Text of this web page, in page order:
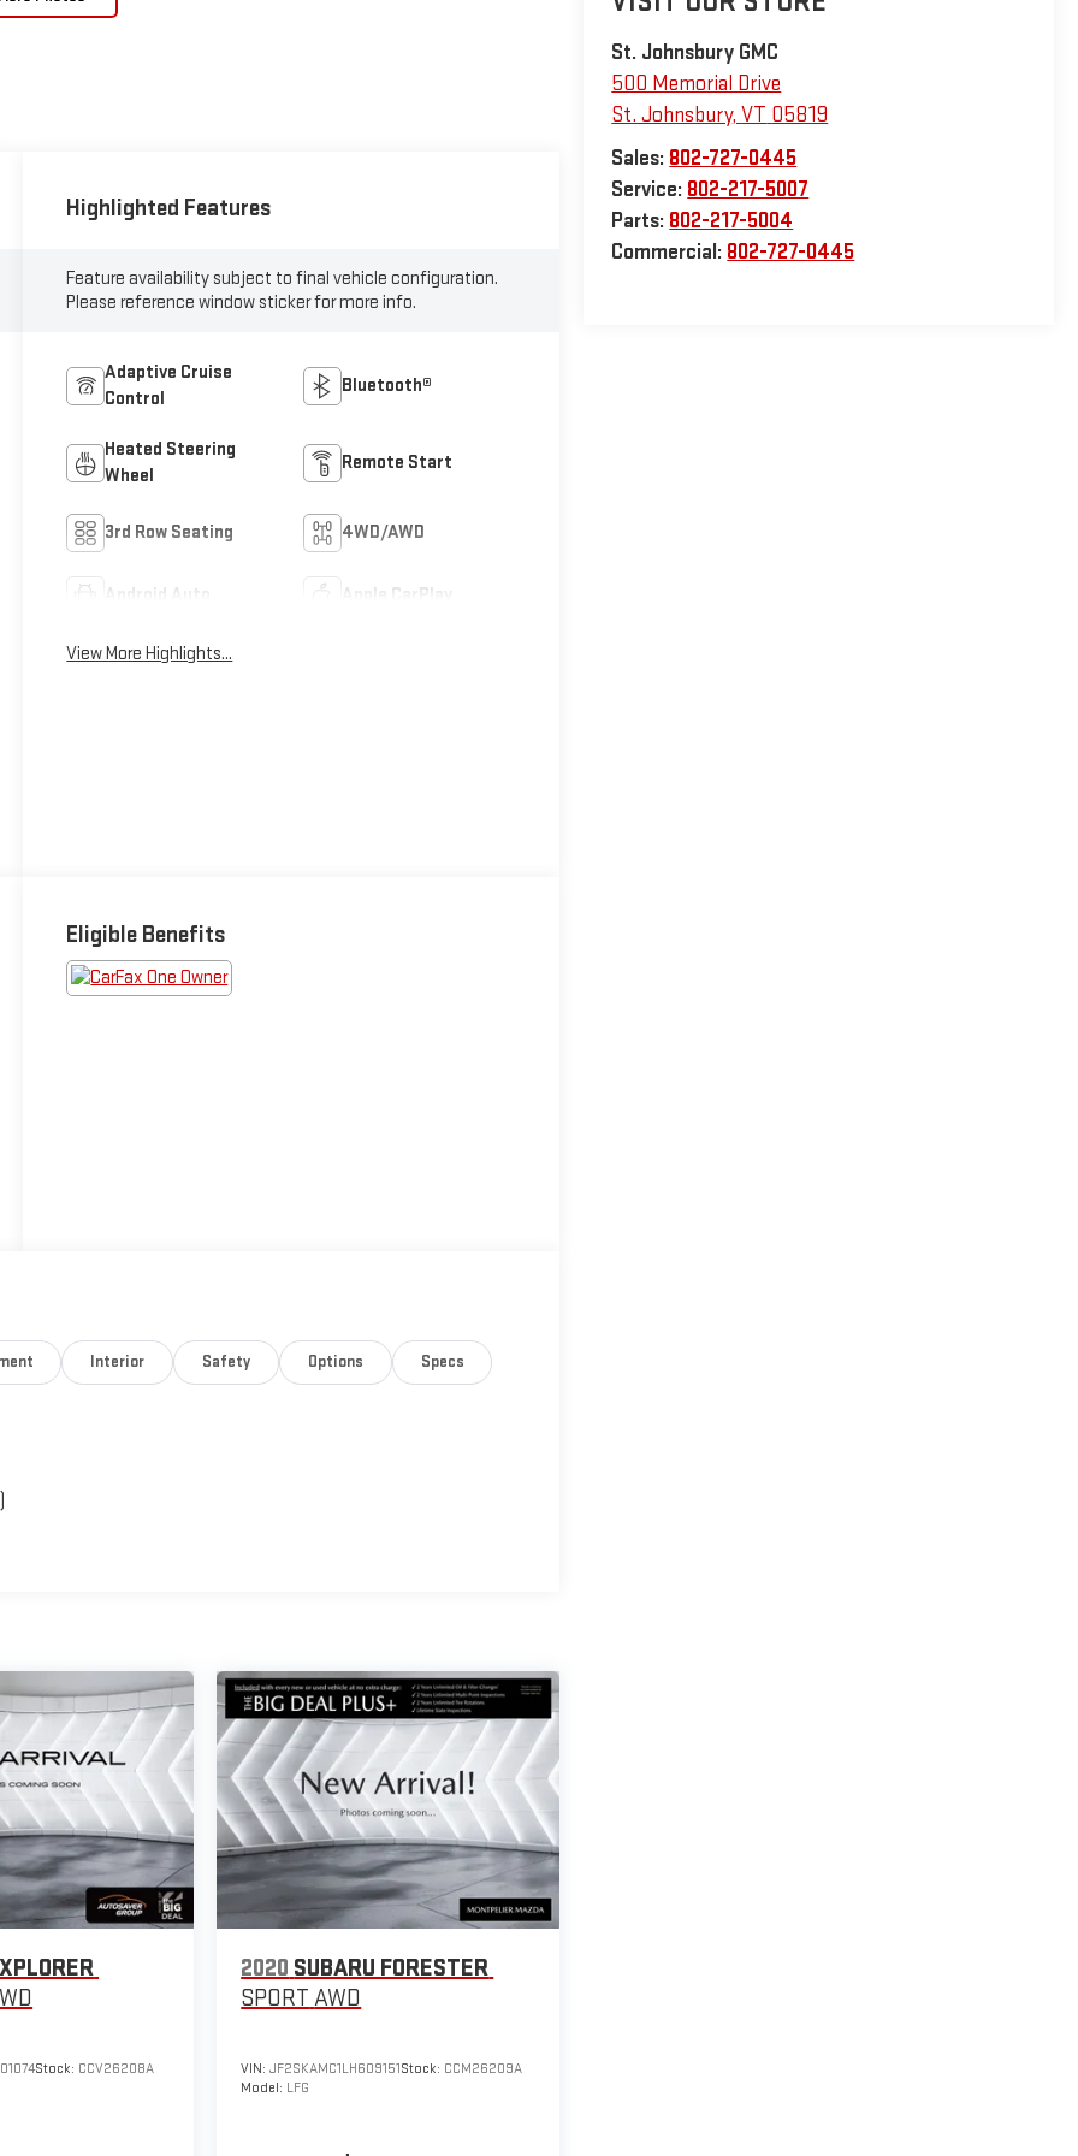
St. Johnsbury GMC
500 Memorial Drive
St. Johnsbury,VT 05819
Sales: 802-727-0445
Service: 802-217-5007
Parts: 802-217-5004
Commercial: 802-727-0445
Highlighted Features
Feature availability subject to final vehicle configuration.
Please reference window sticker for more info.
Adaptive Cruise
Control
Bluetooth®
Heated Steering
Wheel
Remote Start
3rd Row Seating 4WD/AWD
Android Auto Apple CarPlay
View More Highlights...
Eligible Benefits
Interior Safety Options Specs
Stock: CCV26208A
2020 SUBARU FORESTER
SPORT AWD
VIN:JF2SKAMC1LH609151Stock: CCM26209A
Model: LFG